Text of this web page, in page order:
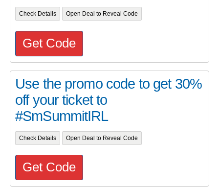
Check Details Open Deal to Reveal Code
Get Code
Use the promo code to get 30%
off your ticket to
#SmSummitIRL
Check Details Open Deal to Reveal Code
Get Code